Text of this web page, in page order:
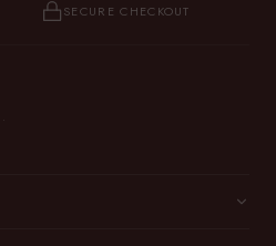
SECURE CHECKOUT